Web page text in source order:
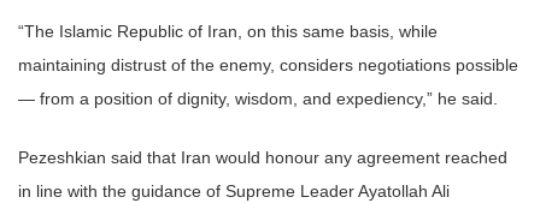
“The Islamic Republic of Iran, on this same basis, while
maintaining distrust of the enemy, considers negotiations possible
— from a position of dignity, wisdom, and expediency,” he said.
Pezeshkian said that Iran would honour any agreement reached
in line with the guidance of Supreme Leader Ayatollah Ali